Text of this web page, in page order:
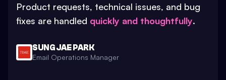
Product requests, technical issues, and bug
fixes are handled quickly and thoughtfully.
SUNG JAE PARK
Email Operations Manager